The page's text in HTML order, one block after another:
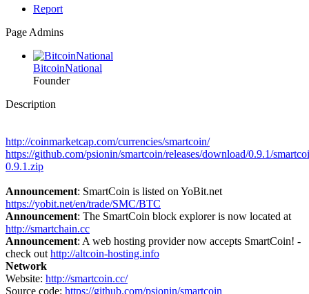
Report
Page Admins
BitcoinNational
Founder
Description
http://coinmarketcap.com/currencies/smartcoin/
https://github.com/psionin/smartcoin/releases/download/0.9.1/
0.9.1.zip
Announcement: SmartCoin is listed on YoBit.net
https://yobit.net/en/trade/SMC/BTC
Announcement: The SmartCoin block explorer is now located at
http://smartchain.cc
Announcement: A web hosting provider now accepts SmartCoin! -
check out http://altcoin-hosting.info
Network
Website: http://smartcoin.cc/
Source code: https://github.com/psionin/smartcoin